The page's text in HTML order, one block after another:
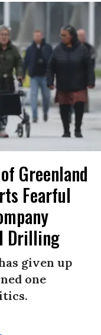
Greenland
Fearful
Drilling
given up
one